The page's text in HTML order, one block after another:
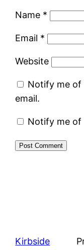
Name *
Email *
Website
Notify me
email.
Notify me of
Kirbside